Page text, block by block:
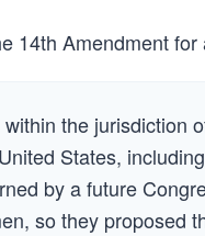
14th Amendment
the jurisdiction
States,
by a future
so they proposed